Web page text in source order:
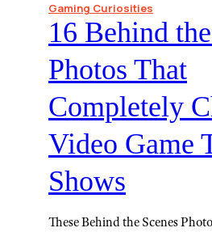
Gaming Curiosities
16 Behind
Photos That
Completely
Video Game
Shows
These Behind the Scenes